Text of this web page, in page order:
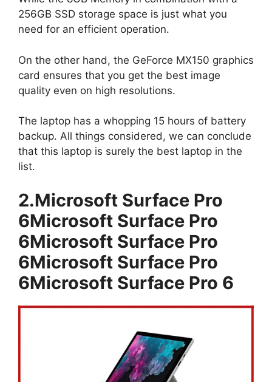
256GB SSD storage space is just what you
need for an efficient operation.
On the other hand, the GeForce MX150 graphics
card ensures that you get the best image
quality even on high resolutions.
The laptop has a whopping 15 hours of battery
backup. All things considered, we can conclude
that this laptop is surely the best laptop in the
list.
2.Microsoft Surface Pro
6Microsoft Surface Pro
6Microsoft Surface Pro
6Microsoft Surface Pro
6Microsoft Surface Pro 6